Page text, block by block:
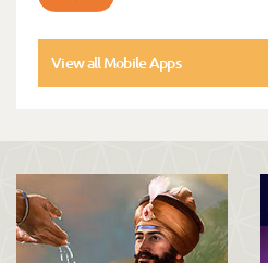
View all Mobile Apps